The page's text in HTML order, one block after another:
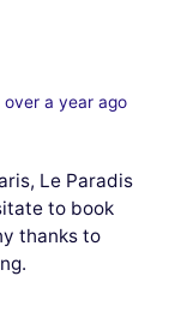
over a year ago
Le Paradis
to book
thanks to